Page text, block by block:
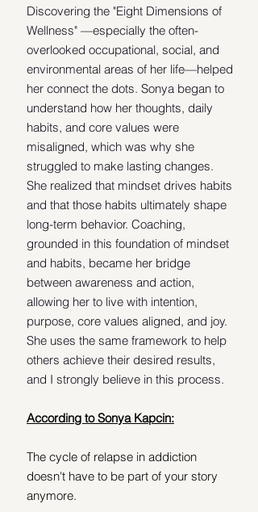
Discovering the "Eight Dimensions of
Wellness" —especially the often-
overlooked occupational, social, and
environmental areas of her life—helped
her connect the dots. Sonya began to
understand how her thoughts, daily
habits, and core values were
misaligned, which was why she
struggled to make lasting changes.
She realized that mindset drives habits
and that those habits ultimately shape
long-term behavior. Coaching,
grounded in this foundation of mindset
and habits, became her bridge
between awareness and action,
allowing her to live with intention,
purpose, core values aligned, and joy.
She uses the same framework to help
others achieve their desired results,
and I strongly believe in this process.
According to Sonya Kapcin:
The cycle of relapse in addiction
doesn't have to be part of your story
anymore.